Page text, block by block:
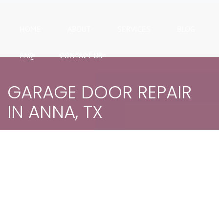
FAQ CONTACT US
GARAGE DOOR REPAIR
IN ANNA, TX